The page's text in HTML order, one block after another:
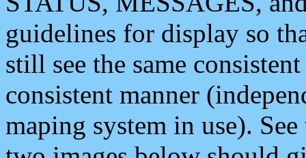
guidelines for display so
still see the same
consistent manner
maping system in use).